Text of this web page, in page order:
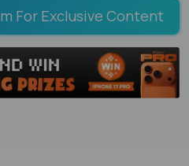
For Exclusive Content